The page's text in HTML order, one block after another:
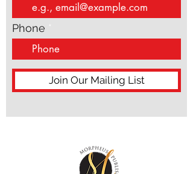
Phone
Join Our Mailing List